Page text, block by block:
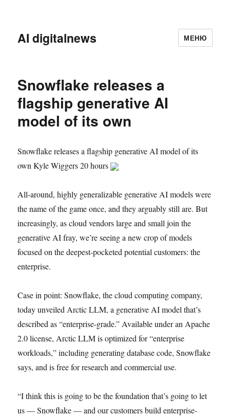
AI digitalnews МЕНЮ
Snowflake releases a
flagship generative AI
model of its own
Snowflake releases a flagship generative AI model of its
own Kyle Wiggers 20 hours
All-around, highly generalizable generative AI models were
the name of the game once, and they arguably still are. But
increasingly, as cloud vendors large and small join the
generative AI fray, we’re seeing a new crop of models
focused on the deepest-pocketed potential customers: the
enterprise.
Case in point: Snowflake, the cloud computing company,
today unveiled Arctic LLM, a generative AI model that’s
described as “enterprise-grade.” Available under an Apache
2.0 license, Arctic LLM is optimized for “enterprise
workloads,” including generating database code, Snowflake
says, and is free for research and commercial use.
“I think this is going to be the foundation that’s going to let
us — Snowflake — and our customers build enterprise-